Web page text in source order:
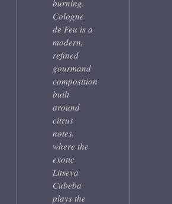
burning.
Cologne
de Feu is a
modern,
refined
gourmand
composition
built
around
citrus
notes,
where the
exotic
Litseya
Cubeba
plays the